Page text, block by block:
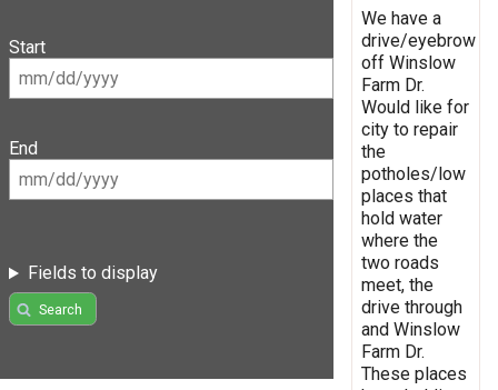
Start
End
Fields to display
Search
We have a
drive/eyebrow
off Winslow
Farm Dr.
Would like for
city to repair
the
potholes/low
places that
hold water
where the
two roads
meet, the
drive through
and Winslow
Farm Dr.
These places